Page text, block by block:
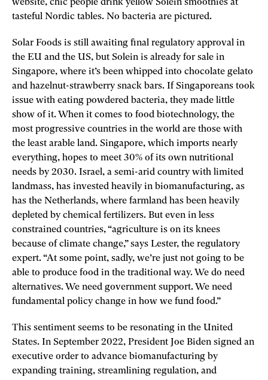
website, chic people drink yellow Solein smoothies at
tasteful Nordic tables. No bacteria are pictured.
Solar Foods is still awaiting final regulatory approval in
the EU and the US, but Solein is already for sale in
Singapore, where it’s been whipped into chocolate gelato
and hazelnut-­strawberry snack bars. If Singaporeans took
issue with eating powdered bacteria, they made little
show of it. When it comes to food biotechnology, the
most progressive countries in the world are those with
the least arable land. Singapore, which imports nearly
everything, hopes to meet 30% of its own nutritional
needs by 2030. Israel, a semi-arid country with limited
landmass, has invested heavily in biomanufacturing, as
has the Netherlands, where farmland has been heavily
depleted by chemical fertilizers. But even in less
constrained countries, “agriculture is on its knees
because of climate change,” says Lester, the regulatory
expert. “At some point, sadly, we’re just not going to be
able to produce food in the traditional way. We do need
alternatives. We need government support. We need
fundamental policy change in how we fund food.”
This sentiment seems to be resonating in the United
States. In September 2022, President Joe Biden signed an
executive order to advance biomanufacturing by
expanding training, streamlining regulation, and